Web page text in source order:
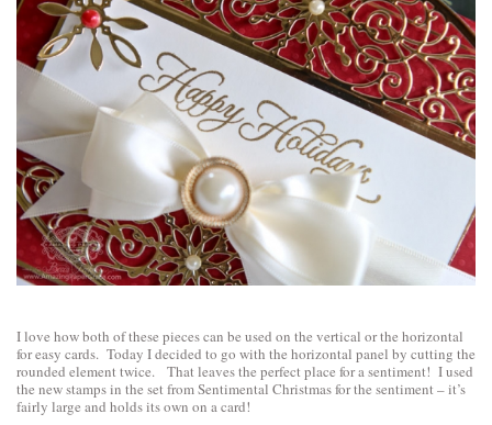
I love how both of these pieces can be used on the vertical or the horizontal
for easy cards. Today I decided to go with the horizontal panel by cutting the
rounded element twice. That leaves the perfect place for a sentiment! I used
the new stamps in the set fromSentimental Christmasfor the sentiment – it’s
fairly large and holds its own on a card!